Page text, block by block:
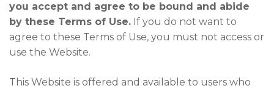
you accept and agree to be bound and abide
by these Terms of Use. If you do not want to
agree to these Terms of Use, you must not access or
use the Website.
This Website is offered and available to users who